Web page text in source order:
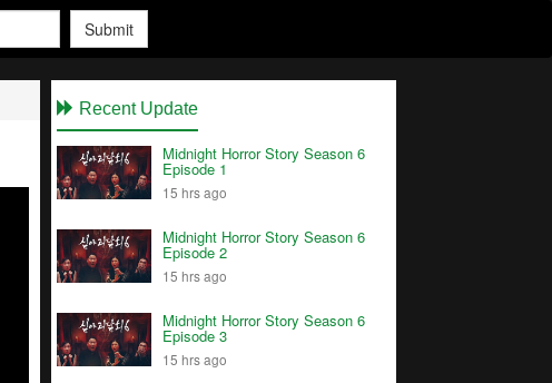
Submit
Recent Update
Midnight Horror Story Season 6
Episode 1
15 hrs ago
Midnight Horror Story Season 6
Episode 2
15 hrs ago
Midnight Horror Story Season 6
Episode 3
15 hrs ago